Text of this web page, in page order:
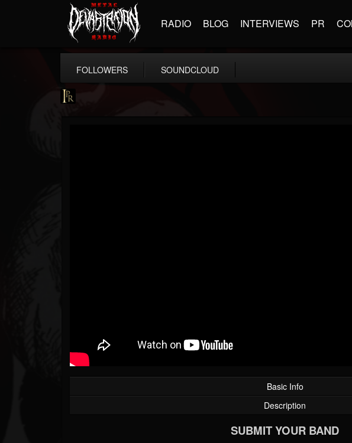
RADIO BLOG INTERVIEWS PR
FOLLOWERS SOUNDCLOUD
Basic Info
Description
SUBMIT YOUR BAND